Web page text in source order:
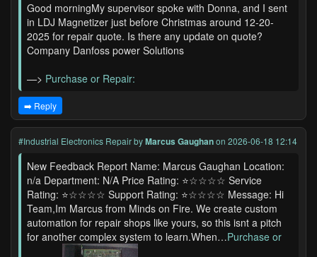
Good morningMy supervisor spoke with Donna, and I sent
in LDJ Magnetizer just before Christmas around 12-20-
2025 for repair quote. Is there any update on quote?
Company Danfoss power Solutions
—> Purchase or Repair:
➡️ Reply
#Industrial Electronics RepairbyMarcus Gaughanon 2026-06-18 12:14
New Feedback Report Name: Marcus Gaughan Location:
n/a Department: N/A Price Rating: ⭐☆☆☆☆ Service
Rating: ⭐☆☆☆☆ Support Rating: ⭐☆☆☆☆ Message: Hi
Team,Im Marcus from Minds on Fire. We create custom
automation for repair shops like yours, so this isnt a pitch
for another complex system to learn.When…Purchase or